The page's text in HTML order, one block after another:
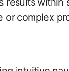
results within
or complex